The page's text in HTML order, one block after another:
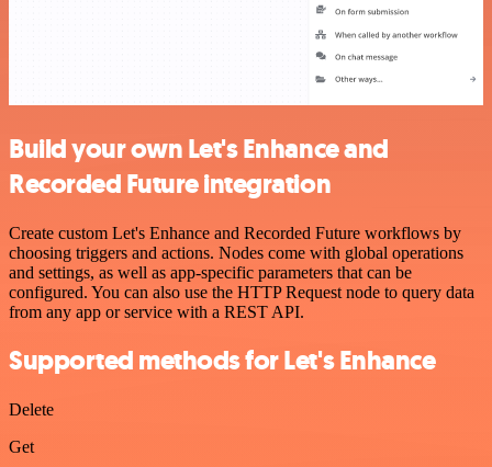
Build your own Let's Enhance and
Recorded Future integration
Create custom Let's Enhance and Recorded Future workflows by
choosing triggers and actions. Nodes come with global operations
and settings, as well as app-specific parameters that can be
configured. You can also use the HTTP Request node to query data
from any app or service with a REST API.
Supported methods for Let's Enhance
Delete
Get